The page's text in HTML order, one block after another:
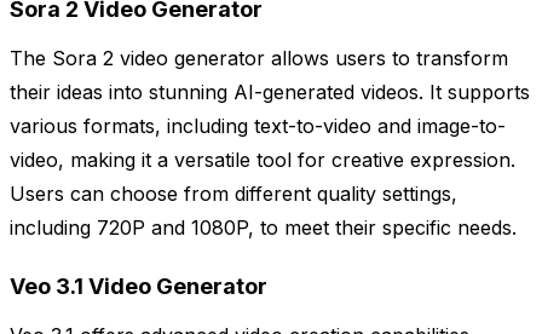
Sora 2 Video Generator
The Sora 2 video generator allows users to transform
their ideas into stunning AI-generated videos. It supports
various formats, including text-to-video and image-to-
video, making it a versatile tool for creative expression.
Users can choose from different quality settings,
including 720P and 1080P, to meet their specific needs.
Veo 3.1 Video Generator